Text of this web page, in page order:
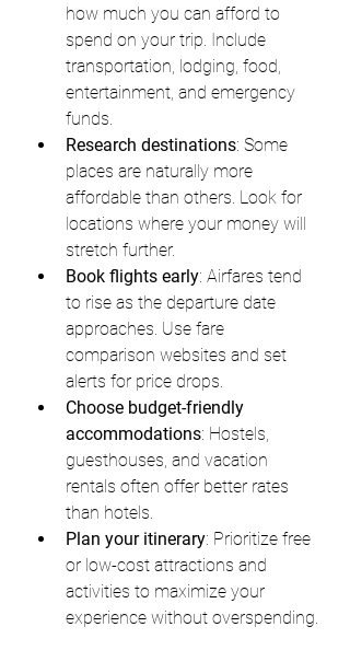
how much you can afford to
spend on your trip. Include
transportation, lodging, food,
entertainment, and emergency
funds.
Research destinations: Some
places are naturally more
affordable than others. Look for
locations where your money will
stretch further.
Book flights early: Airfares tend
to rise as the departure date
approaches. Use fare
comparison websites and set
alerts for price drops.
Choose budget-friendly
accommodations: Hostels,
guesthouses, and vacation
rentals often offer better rates
than hotels.
Plan your itinerary: Prioritize free
or low-cost attractions and
activities to maximize your
experience without overspending.